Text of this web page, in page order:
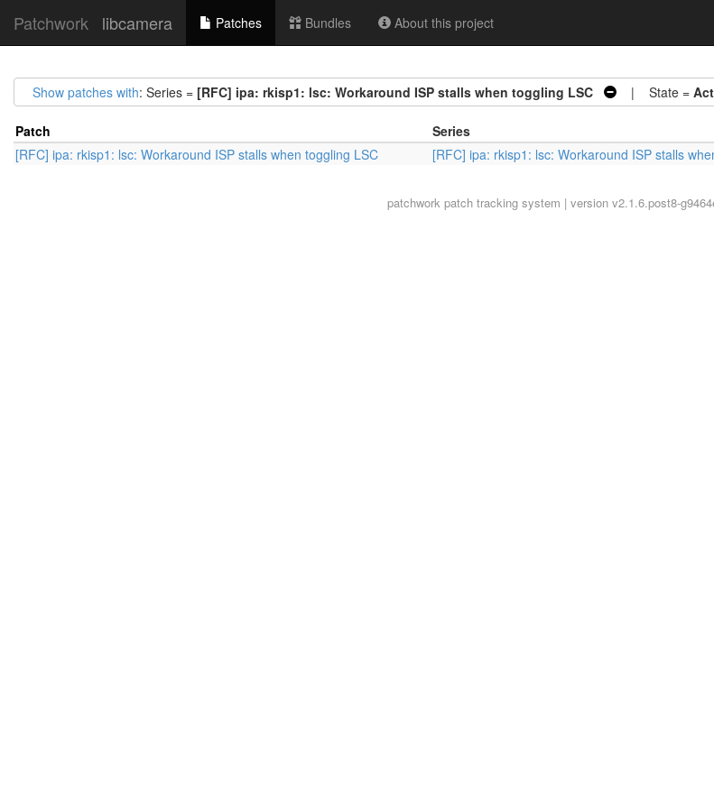
Patchwork libcamera Patches Bundles About this project
Show patches with: Series = [RFC] ipa: rkisp1: lsc: Workaround ISP stalls when toggling LSC | State =
Patch Series
[RFC] ipa: rkisp1: lsc: Workaround ISP stalls when toggling LSC
[RFC] ipa: rkisp1: lsc: Workaround ISP stalls
patchworkpatch tracking system | version v2.1.6.post8-